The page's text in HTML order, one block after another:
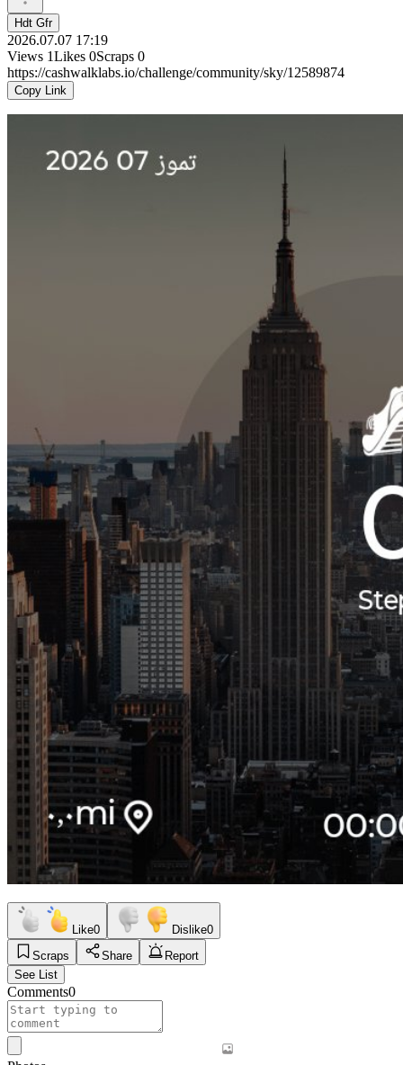
Hdt Gfr
2026.07.07 17:19
Views 1Likes 0Scraps 0
https://cashwalklabs.io/challenge/community/sky/12589874
Copy Link
Like0 Dislike0
Scraps
Share
Report
See List
Comments0